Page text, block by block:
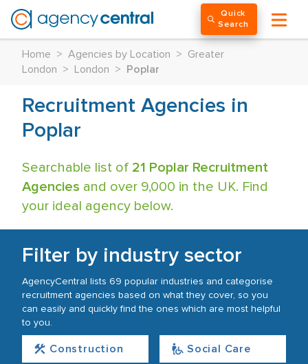
Quick
Search
Home > Agencies by Location >
Greater
London
> London > Poplar
Recruitment Agencies in
Poplar
Searchable list of 21 Poplar Recruitment
Agencies and over 9,000 in the UK. Find
your ideal agency below.
Filter by industry sector
AgencyCentral lists 69 popular industries and categorise
recruitment agencies based on what they cover, so you
can easily and quickly find the ones which are most helpful
to you.
Construction Social Care